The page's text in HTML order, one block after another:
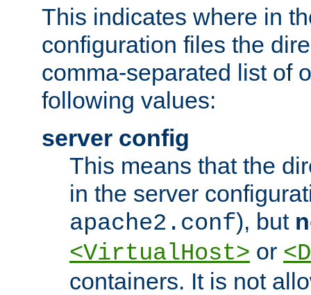
This indicates where in
configuration files the
comma-separated list of
following values:
server config
This means that the
in the server
apache2.conf), but
<VirtualHost> or
containers. It is not